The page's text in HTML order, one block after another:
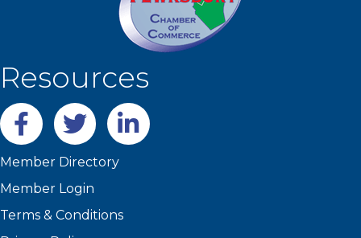
Resources
Facebooktwitter LinkedIn
Member Directory
Member Login
Terms & Conditions